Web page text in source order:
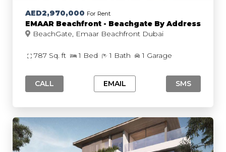
AED2,970,000 For Rent
EMAAR Beachfront - Beachgate By Address
BeachGate, Emaar Beachfront Dubai
787 Sq. ft 1 Bed 1 Bath 1 Garage
CALL EMAIL SMS